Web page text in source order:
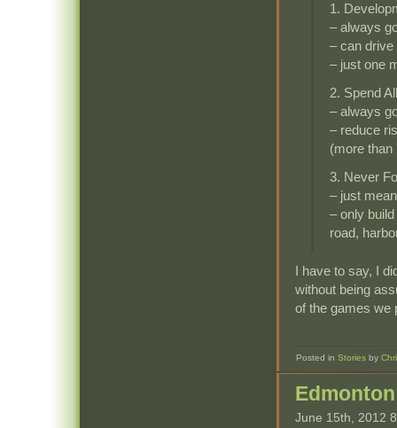
1.
– always
– can
– just one
2. Spend
– always
– reduce
(more than
3. Never
– just
– only
road,
I have to say, I
without being
of the games we
Posted inStories by
June 15th, 2012